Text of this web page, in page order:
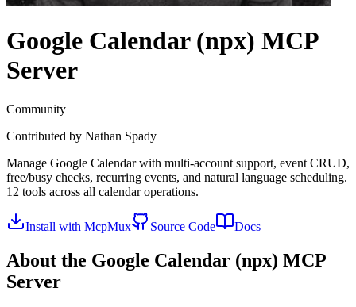
Google Calendar (npx) MCP
Server
Community
Contributed by Nathan Spady
Manage Google Calendar with multi-account support, event CRUD,
free/busy checks, recurring events, and natural language scheduling.
12 tools across all calendar operations.
Install with McpMux Source Code Docs
About the Google Calendar (npx) MCP
Server